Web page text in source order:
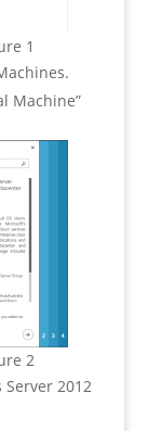
1
Machine”
2
2012